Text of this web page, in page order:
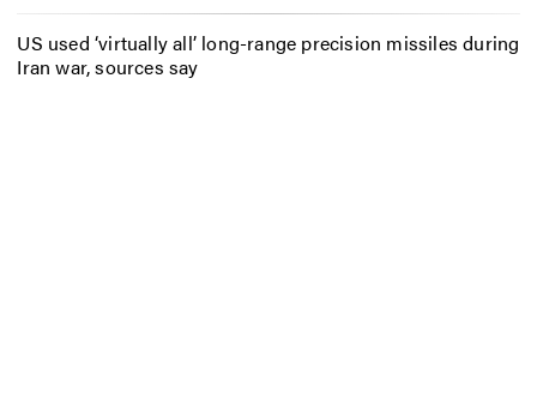
US used ‘virtually all’ long-range precision missiles during
Iran war, sources say